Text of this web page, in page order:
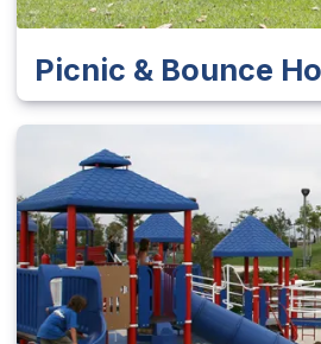
Picnic & Bounce